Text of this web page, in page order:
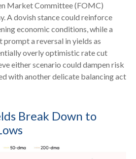
Market Committee (FOMC)
A dovish stance could reinforce
economic conditions, while a
a reversal in yields as
overly optimistic rate cut
either scenario could dampen risk
with another delicate balancing act
Break Down to